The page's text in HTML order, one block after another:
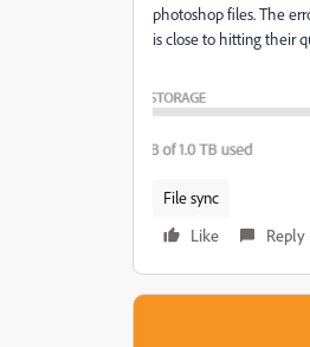
photoshop files. The
is close to hitting their
File sync
Like
Reply